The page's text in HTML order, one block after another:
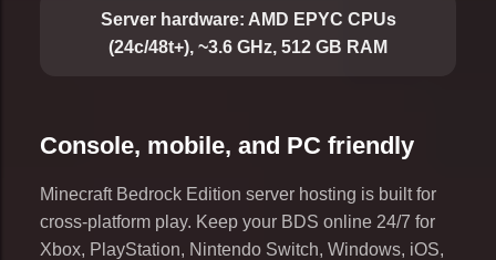
Server hardware: AMD EPYC CPUs
(24c/48t+), ~3.6 GHz, 512 GB RAM
Console, mobile, and PC friendly
Minecraft Bedrock Edition server hosting is built for
cross-platform play. Keep your BDS online 24/7 for
Xbox, PlayStation, Nintendo Switch, Windows, iOS,